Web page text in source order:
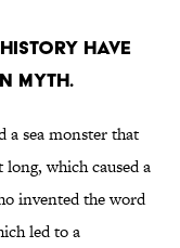
history have
myth.
a sea monster that
which caused a
invented the word
led to a